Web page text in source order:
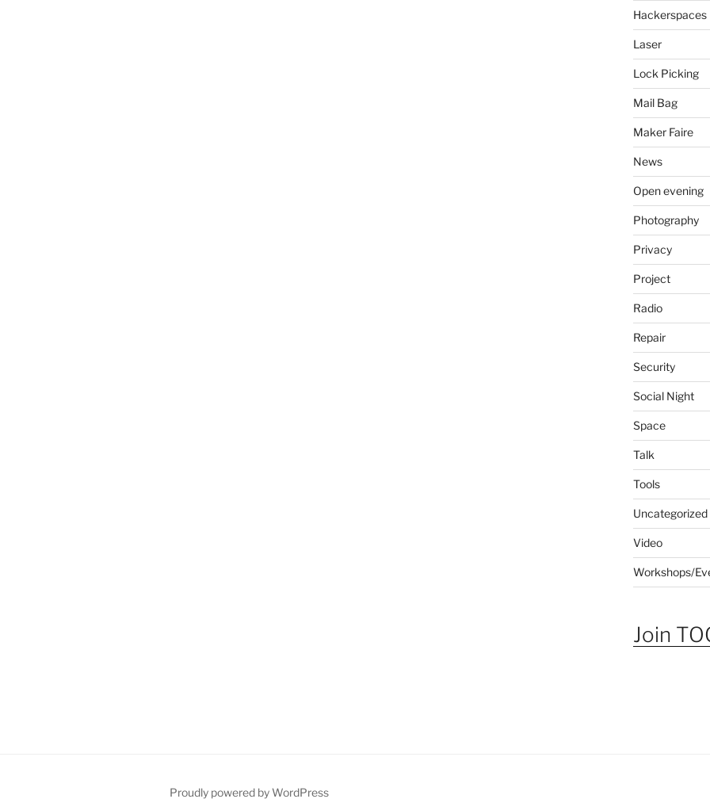
Hackerspaces
Laser
Lock Picking
Mail Bag
Maker Faire
News
Open evening
Photography
Privacy
Project
Radio
Repair
Security
Social Night
Space
Talk
Tools
Uncategorized
Video
Workshops/
Join
Proudly powered by WordPress